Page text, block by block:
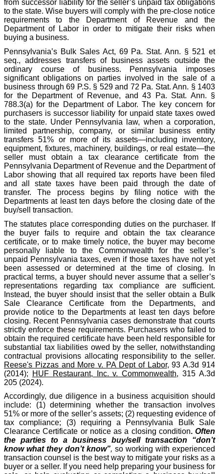
from successor liability for the seller’s unpaid tax obligations
to the state. Wise buyers will comply with the pre-close notice
requirements to the Department of Revenue and the
Department of Labor in order to mitigate their risks when
buying a business.
Pennsylvania’s Bulk Sales Act, 69 Pa. Stat. Ann. § 521 et
seq., addresses transfers of business assets outside the
ordinary course of business. Pennsylvania imposes
significant obligations on parties involved in the sale of a
business through 69 P.S. § 529 and 72 Pa. Stat. Ann. § 1403
for the Department of Revenue, and 43 Pa. Stat. Ann. §
788.3(a) for the Department of Labor. The key concern for
purchasers is successor liability for unpaid state taxes owed
to the state. Under Pennsylvania law, when a corporation,
limited partnership, company, or similar business entity
transfers 51% or more of its assets—including inventory,
equipment, fixtures, machinery, buildings, or real estate—the
seller must obtain a tax clearance certificate from the
Pennsylvania Department of Revenue and the Department of
Labor showing that all required tax reports have been filed
and all state taxes have been paid through the date of
transfer. The process begins by filing notice with the
Departments at least ten days before the closing date of the
buy/sell transaction.
The statutes place corresponding duties on the purchaser. If
the buyer fails to require and obtain the tax clearance
certificate, or to make timely notice, the buyer may become
personally liable to the Commonwealth for the seller’s
unpaid Pennsylvania taxes, even if those taxes have not yet
been assessed or determined at the time of closing. In
practical terms, a buyer should never assume that a seller’s
representations regarding tax compliance are sufficient.
Instead, the buyer should insist that the seller obtain a Bulk
Sale Clearance Certificate from the Departments, and
provide notice to the Departments at least ten days before
closing. Recent Pennsylvania cases demonstrate that courts
strictly enforce these requirements. Purchasers who failed to
obtain the required certificate have been held responsible for
substantial tax liabilities owed by the seller, notwithstanding
contractual provisions allocating responsibility to the seller.
Reese's Pizzas and More v. PA Dept of Labor, 93 A.3d 914
(2014);
HUF Restaurant, Inc. v. Commonwealth, 315 A.3d
205 (2024).
Accordingly, due diligence in a business acquisition should
include: (1) determining whether the transaction involves
51% or more of the seller’s assets; (2) requesting evidence of
tax compliance; (3) requiring a Pennsylvania Bulk Sale
Clearance Certificate or notice as a closing condition. Often
the parties to a business buy/sell transaction “don’t
know what they don’t know”, so working with experienced
transaction counsel is the best way to mitigate your risks as a
buyer or a seller. If you need help preparing your business for